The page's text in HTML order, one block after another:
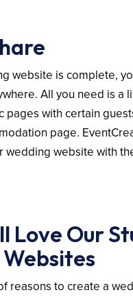
website is complete,
All you need is a
pages with certain
page.
wedding website with
Love Our
reasons to create a